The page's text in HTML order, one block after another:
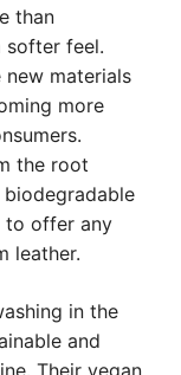
than
softer feel.
new materials
more
the root
to offer any
leather.
in the
and
Their vegan